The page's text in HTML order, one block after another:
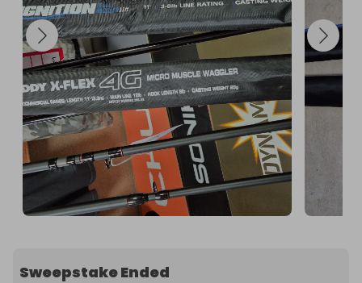
Sweepstake Ended